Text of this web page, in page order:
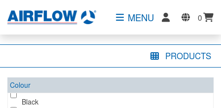
MENU 0
PRODUCTS
Colour
Black